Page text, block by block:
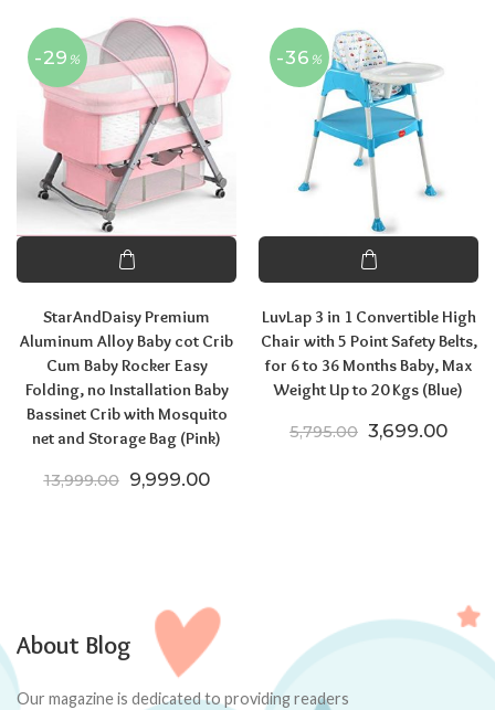
-29 %
StarAndDaisy Premium
Aluminum Alloy Baby cot Crib
Cum Baby Rocker Easy
Folding, no Installation Baby
Bassinet Crib with Mosquito
net and Storage Bag (Pink)
13,999.00 Original price was: ₹13,999.00.
9,999.00Current price is: ₹9,999.00.
-36 %
LuvLap 3 in 1 Convertible High
Chair with 5 Point Safety Belts,
for 6 to 36 Months Baby, Max
Weight Up to 20 Kgs (Blue)
5,795.00 Original price
3,699.00
About Blog
Our magazine is dedicated to providing readers